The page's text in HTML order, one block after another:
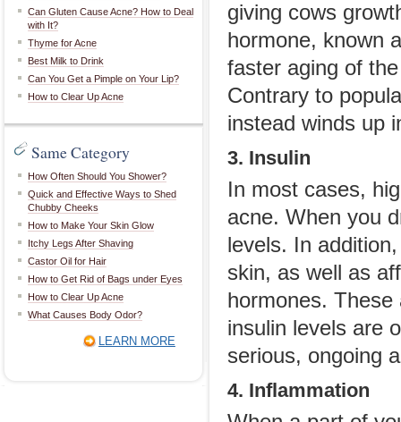
Can Gluten Cause Acne? How to Deal
with It?
Thyme for Acne
Best Milk to Drink
Can You Get a Pimple on Your Lip?
How to Clear Up Acne
Same Category
How Often Should You Shower?
Quick and Effective Ways to Shed
Chubby Cheeks
How to Make Your Skin Glow
Itchy Legs After Shaving
Castor Oil for Hair
How to Get Rid of Bags under Eyes
How to Clear Up Acne
What Causes Body Odor?
LEARN MORE
giving cows
hormone, known
faster aging of
Contrary to
instead winds up
3. Insulin
In most cases,
acne. When you
levels. In
skin, as well as
hormones.
insulin levels are
serious, ongoing
4. Inflammation